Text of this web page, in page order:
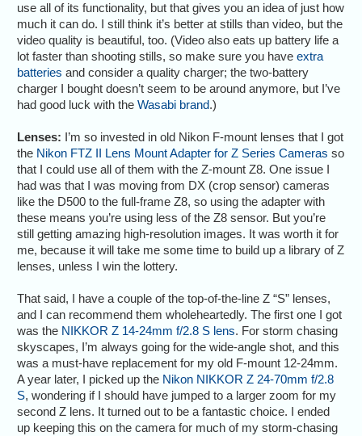
use all of its functionality, but that gives you an idea of just how
much it can do. I still think it’s better at stills than video, but the
video quality is beautiful, too. (Video also eats up battery life a
lot faster than shooting stills, so make sure you haveextra
batteries and consider a quality charger; the two-battery
charger I bought doesn’t seem to be around anymore, but I’ve
had good luck with theWasabi brand.)
Lenses: I’m so invested in old Nikon F-mount lenses that I got
the Nikon FTZ II Lens Mount Adapter for Z Series Cameras so
that I could use all of them with the Z-mount Z8. One issue I
had was that I was moving from DX (crop sensor) cameras
like the D500 to the full-frame Z8, so using the adapter with
these means you’re using less of the Z8 sensor. But you’re
still getting amazing high-resolution images. It was worth it for
me, because it will take me some time to build up a library of Z
lenses, unless I win the lottery.
That said, I have a couple of the top-of-the-line Z “S” lenses,
and I can recommend them wholeheartedly. The first one I got
was the NIKKOR Z 14-24mm f/2.8 S lens. For storm chasing
skyscapes, I’m always going for the wide-angle shot, and this
was a must-have replacement for my old F-mount 12-24mm.
A year later, I picked up the Nikon NIKKOR Z 24-70mm f/2.8
S, wondering if I should have jumped to a larger zoom for my
second Z lens. It turned out to be a fantastic choice. I ended
up keeping this on the camera for much of my storm-chasing